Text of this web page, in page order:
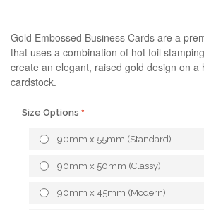
Gold Embossed Business Cards are a
that uses a combination of hot foil
create an elegant, raised gold design on a
cardstock.
Size Options
90mm x 55mm (Standard)
90mm x 50mm (Classy)
90mm x 45mm (Modern)